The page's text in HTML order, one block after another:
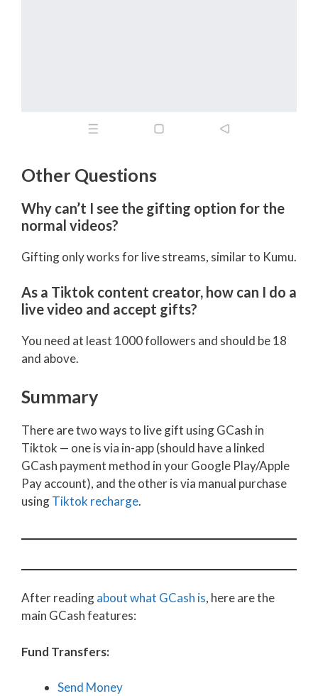
Other Questions
Why can’t I see the gifting option for the
normal videos?
Gifting only works for live streams, similar to Kumu.
As a Tiktok content creator, how can I do a
live video and accept gifts?
You need at least 1000 followers and should be 18
and above.
Summary
There are two ways to live gift using GCash in
Tiktok — one is via in-app (should have a linked
GCash payment method in your Google Play/Apple
Pay account), and the other is via manual purchase
usingTiktok recharge.
After readingabout what GCash is, here are the
main GCash features:
Fund Transfers:
Send Money